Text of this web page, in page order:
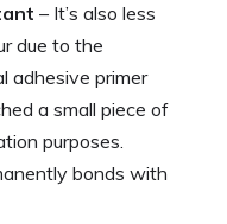
– It’s also less
due to the
adhesive primer
a small piece of
purposes.
bonds with